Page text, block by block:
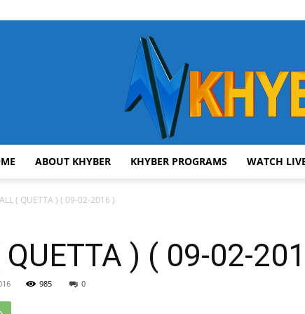
ABOUT KHYBER KHYBER PROGRAMS WATCH
( QUETTA ) ( 09-02-2016 )
) ( 09-02-
985 0